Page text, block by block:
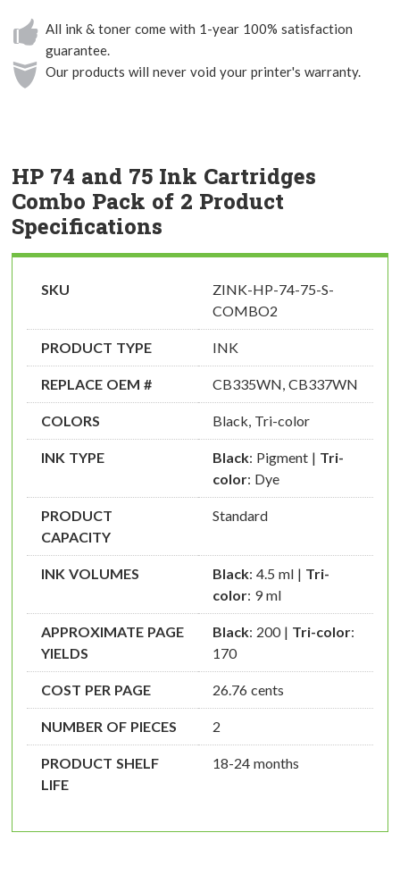
All ink & toner come with 1-year 100% satisfaction
guarantee.
Our products will never void your printer's warranty.
HP 74 and 75 Ink Cartridges
Combo Pack of 2 Product
Specifications
SKU
ZINK-HP-74-75-S-
COMBO2
PRODUCT TYPE INK
REPLACE OEM # CB335WN, CB337WN
COLORS Black, Tri-color
INK TYPE Black: Pigment | Tri-
color: Dye
PRODUCT
CAPACITY
Standard
INK VOLUMES Black: 4.5 ml | Tri-
color: 9 ml
APPROXIMATE PAGE
YIELDS
Black: 200 | Tri-color:
170
COST PER PAGE 26.76 cents
NUMBER OF PIECES 2
PRODUCT SHELF
LIFE
18-24 months